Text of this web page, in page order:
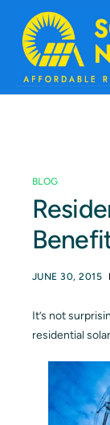
About
Solar Basics
Solar Brands
Storage
BLOG
JUNE 30, 2015
It’s not
residential